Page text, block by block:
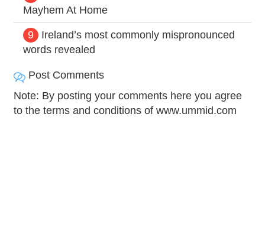
Mayhem At Home
9
Ireland’s most commonly mispronounced
words revealed
Post Comments
Note: By posting your comments here you agree
to the terms and conditions of www.ummid.com